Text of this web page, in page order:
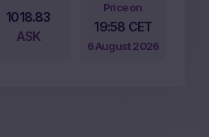
1018.83
ASK
Price on
19:58 CET
6 August 2026